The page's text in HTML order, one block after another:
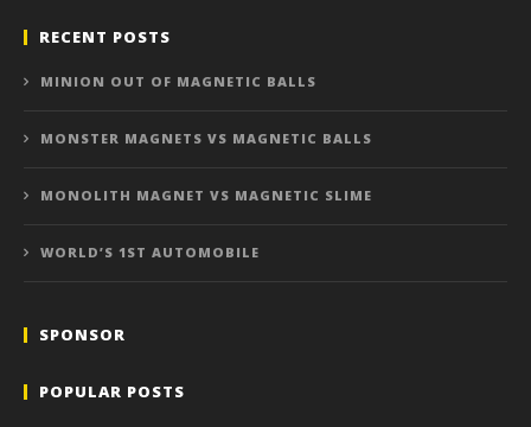
RECENT POSTS
MINION OUT OF MAGNETIC BALLS
MONSTER MAGNETS VS MAGNETIC BALLS
MONOLITH MAGNET VS MAGNETIC SLIME
WORLD’S 1ST AUTOMOBILE
SPONSOR
POPULAR POSTS